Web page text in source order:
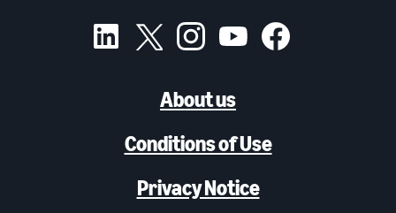
About us
Conditions of Use
Privacy Notice